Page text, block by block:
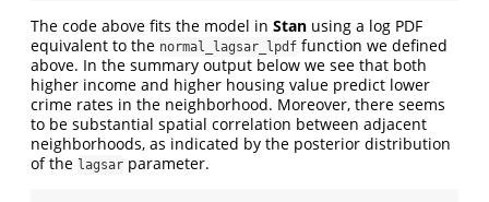
The code above fits the model in Stan using a log PDF
equivalent to the normal_lagsar_lpdf function we defined
above. In the summary output below we see that both
higher income and higher housing value predict lower
crime rates in the neighborhood. Moreover, there seems
to be substantial spatial correlation between adjacent
neighborhoods, as indicated by the posterior distribution
of the lagsar parameter.